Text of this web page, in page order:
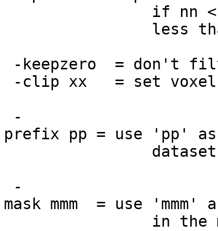
if nn < 0,
less than
-keepzero = don't
-clip xx = set
-
prefix pp = use 'pp'
dataset
-
mask mmm = use
in the mask